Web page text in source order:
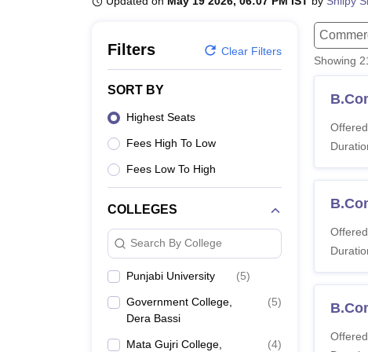
Filters Clear Filters
SORT BY
Highest Seats
Fees High To Low
Fees Low To High
COLLEGES
Search By College
Punjabi University (5)
Government College,
Dera Bassi
(5)
Mata Gujri College,
(4)
Showing